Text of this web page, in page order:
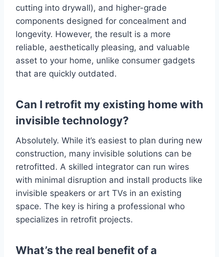
cutting into drywall), and higher-grade
components designed for concealment and
longevity. However, the result is a more
reliable, aesthetically pleasing, and valuable
asset to your home, unlike consumer gadgets
that are quickly outdated.
Can I retrofit my existing home with
invisible technology?
Absolutely. While it’s easiest to plan during new
construction, many invisible solutions can be
retrofitted. A skilled integrator can run wires
with minimal disruption and install products like
invisible speakers or art TVs in an existing
space. The key is hiring a professional who
specializes in retrofit projects.
What’s the real benefit of a